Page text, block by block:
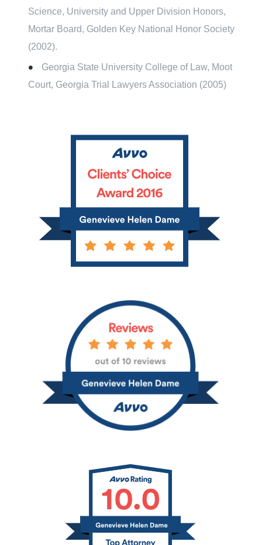
Science, University and Upper Division Honors,
Mortar Board, Golden Key National Honor Society
(2002).
Georgia State University College of Law, Moot
Court, Georgia Trial Lawyers Association (2005)